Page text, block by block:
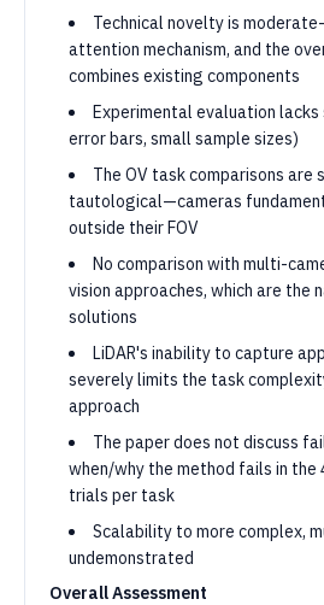
Technical novelty is
attention mechanism, and the
combines existing components
Experimental evaluation
error bars, small sample sizes)
The OV task comparisons are
tautological—cameras
outside their FOV
No comparison with multi-
vision approaches, which are the
solutions
LiDAR's inability to capture
severely limits the task
approach
The paper does not discuss
when/why the method fails in the
trials per task
Scalability to more complex,
undemonstrated
Overall Assessment